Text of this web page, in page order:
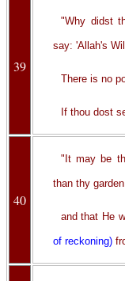
39
"Why didst
say: 'Allah's Will
There is no
If thou dost
40
"It may be
than thy
and that He
of reckoning)